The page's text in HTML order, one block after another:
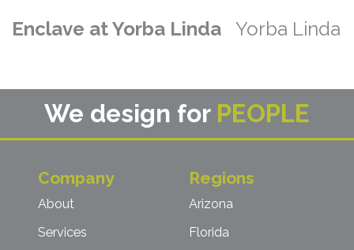
Enclave at Yorba Linda Yorba Linda
We design for PEOPLE
Company
About
Services
Regions
Arizona
Florida